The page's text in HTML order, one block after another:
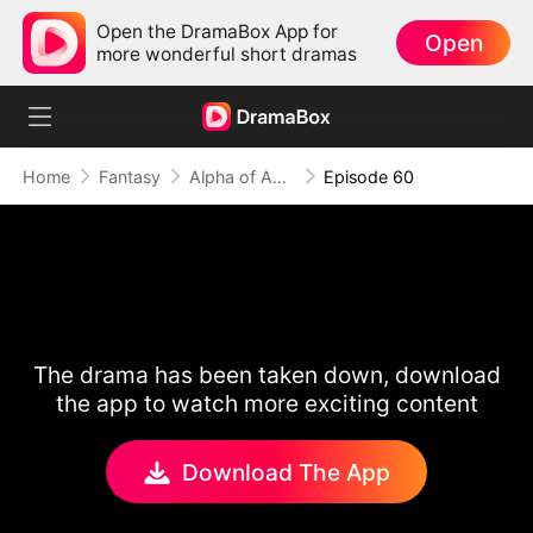
Open the DramaBox App for
more wonderful short dramas
Open
Home Fantasy Alpha of Aberdeen Episode 60
The drama has been taken down, download
the app to watch more exciting content
Download The App